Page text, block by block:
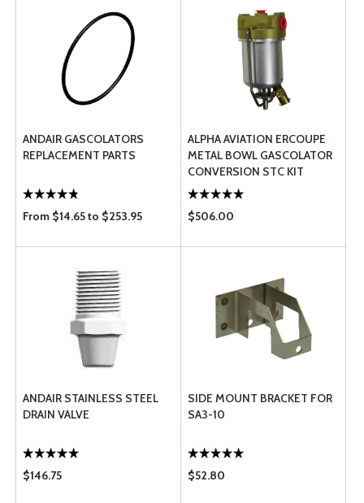
ANDAIR GASCOLATORS
REPLACEMENT PARTS
From $14.65 to $253.95
ALPHA AVIATION ERCOUPE
METAL BOWL GASCOLATOR
CONVERSION STC KIT
$506.00
ANDAIR STAINLESS STEEL
DRAIN VALVE
$146.75
SIDE MOUNT BRACKET FOR
SA3-10
$52.80